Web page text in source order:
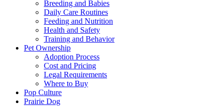
Breeding and Babies
Daily Care Routines
Feeding and Nutrition
Health and Safety
Training and Behavior
Pet Ownership
Adoption Process
Cost and Pricing
Legal Requirements
Where to Buy
Pop Culture
Prairie Dog